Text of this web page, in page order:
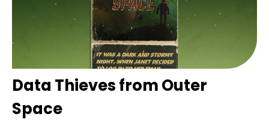
Data Thieves from Outer
Space